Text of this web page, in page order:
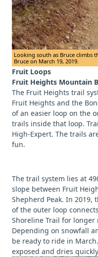
Looking south as Bruce climbs
Bruce on March 19, 2019.
Fruit Loops
Fruit Heights Mountain
The Fruit Heights trail
Fruit Heights and the
of an easier loop on the
trails inside that loop.
High-Expert. The trails
fun.
The trail system lies at
slope between Fruit
Shepherd Peak. In 2019,
of the outer loop
Shoreline Trail for longer
Depending on snowfall
be ready to ride in
exposed and dries